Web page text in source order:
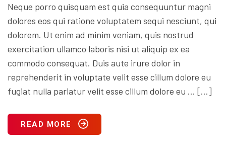
Neque porro quisquam est quia consequuntur magni
dolores eos qui ratione voluptatem sequi nesciunt, qui
dolorem. Ut enim ad minim veniam, quis nostrud
exercitation ullamco laboris nisi ut aliquip ex ea
commodo consequat. Duis aute irure dolor in
reprehenderit in voluptate velit esse cillum dolore eu
fugiat nulla pariatur velit esse cillum dolore eu … […]
READ MORE